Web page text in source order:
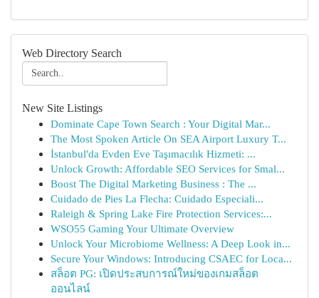
Web Directory Search
New Site Listings
Dominate Cape Town Search : Your Digital Mar...
The Most Spoken Article On SEA Airport Luxury T...
İstanbul'da Evden Eve Taşımacılık Hizmeti: ...
Unlock Growth: Affordable SEO Services for Smal...
Boost The Digital Marketing Business : The ...
Cuidado de Pies La Flecha: Cuidado Especiali...
Raleigh & Spring Lake Fire Protection Services:...
WSO55 Gaming Your Ultimate Overview
Unlock Your Microbiome Wellness: A Deep Look in...
Secure Your Windows: Introducing CSAEC for Loca...
สล็อต PG: เปิดประสบการณ์ใหม่ของเกมสล็อต
ออนไลน์